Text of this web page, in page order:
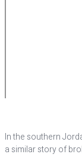
In the southern
a similar story of